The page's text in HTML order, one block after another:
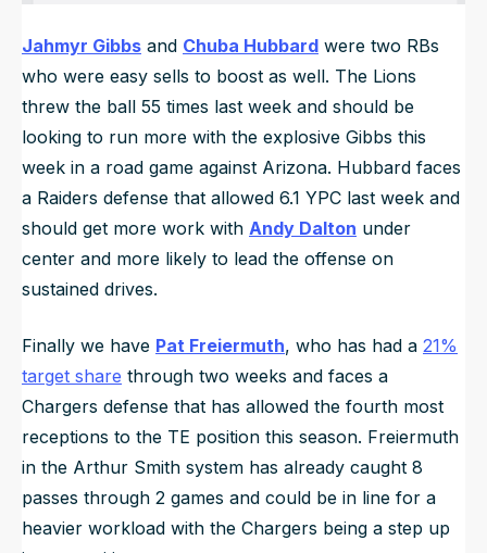
Jahmyr Gibbs and Chuba Hubbard were two RBs
who were easy sells to boost as well. The Lions
threw the ball 55 times last week and should be
looking to run more with the explosive Gibbs this
week in a road game against Arizona. Hubbard faces
a Raiders defense that allowed 6.1 YPC last week and
should get more work with Andy Dalton under
center and more likely to lead the offense on
sustained drives.
Finally we have Pat Freiermuth, who has had a 21%
target share through two weeks and faces a
Chargers defense that has allowed the fourth most
receptions to the TE position this season. Freiermuth
in the Arthur Smith system has already caught 8
passes through 2 games and could be in line for a
heavier workload with the Chargers being a step up